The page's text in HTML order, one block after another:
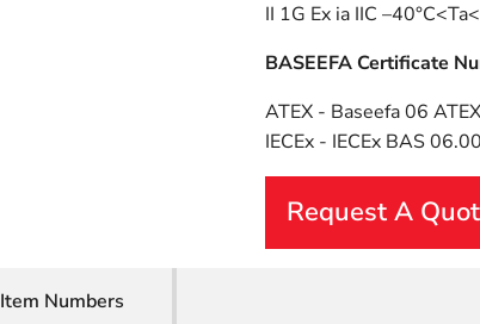
II 1G Ex ia IIC
BASEEFA Certificate
ATEX - Baseefa 06
IECEx - IECEx BAS
Request A
Item Numbers